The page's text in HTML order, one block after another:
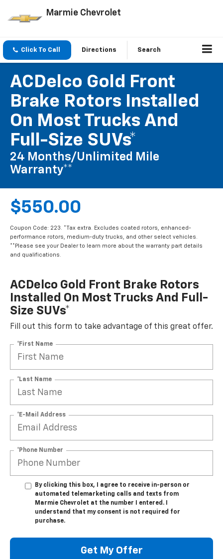
Marmie Chevrolet
Click To Call Directions Search
ACDelco Gold Front
Brake Rotors Installed
On Most Trucks And
Full-Size SUVs*
24 Months/Unlimited Mile
Warranty**
$550.00
Coupon Code: 223. *Tax extra. Excludes coated rotors, enhanced-
performance rotors, medium-duty trucks, and other select vehicles.
**Please see your Dealer to learn more about the warranty part details
and qualifications.
ACDelco Gold Front Brake Rotors
Installed On Most Trucks And Full-
Size SUVs*
Fill out this form to take advantage of this great offer.
*First Name
*Last Name
*E-Mail Address
*Phone Number
By clicking this box, I agree to receive in-person or
automated telemarketing calls and texts from
Marmie Chevrolet at the number I entered. I
understand that my consent is not required for
purchase.
Get My Offer